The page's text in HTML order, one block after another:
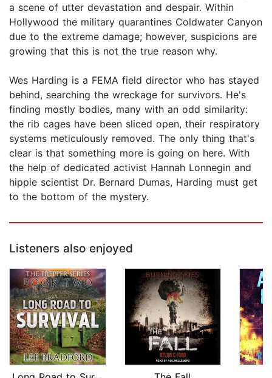
a scene of utter devastation and despair. Within
Hollywood the military quarantines Coldwater Canyon
due to the extreme damage; however, suspicions are
growing that this is not the true reason why.
Wes Harding is a FEMA field director who has stayed
behind, searching the wreckage for survivors. He's
finding mostly bodies, many with an odd similarity:
the rib cages have been sliced open, their respiratory
systems meticulously removed. The only thing that's
clear is that something more is going on here. With
the help of dedicated activist Hannah Lonnegin and
hippie scientist Dr. Bernard Dumas, Harding must get
to the bottom of the mystery.
Listeners also enjoyed